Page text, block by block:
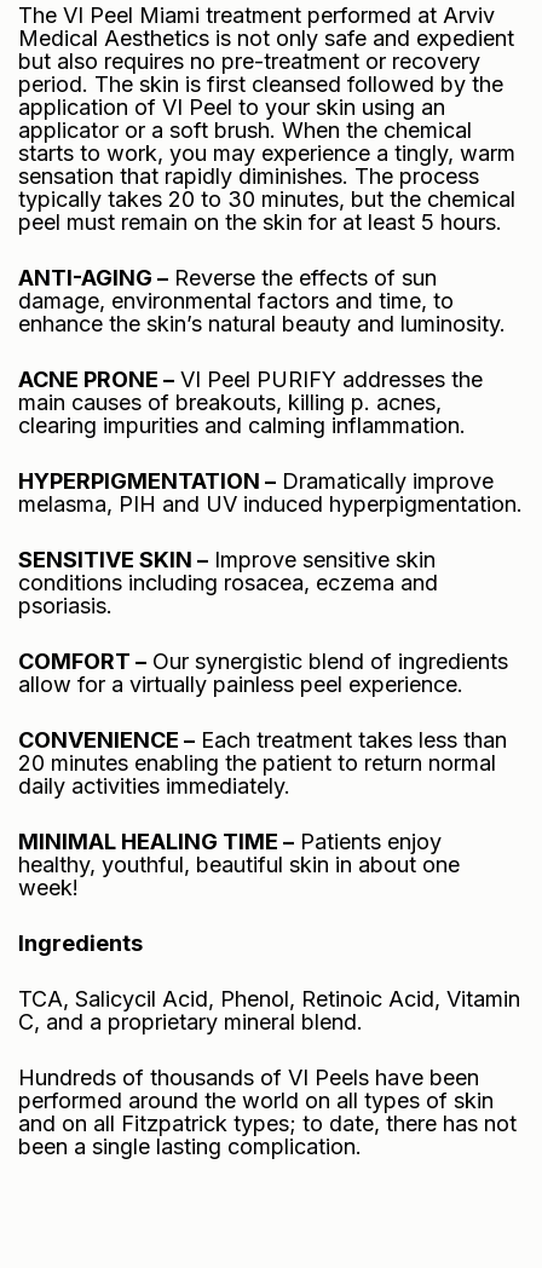
The VI Peel Miami treatment performed at Arviv
Medical Aesthetics is not only safe and expedient
but also requires no pre-treatment or recovery
period. The skin is first cleansed followed by the
application of VI Peel to your skin using an
applicator or a soft brush. When the chemical
starts to work, you may experience a tingly, warm
sensation that rapidly diminishes. The process
typically takes 20 to 30 minutes, but the chemical
peel must remain on the skin for at least 5 hours.
ANTI-AGING – Reverse the effects of sun
damage, environmental factors and time, to
enhance the skin’s natural beauty and luminosity.
ACNE PRONE – VI Peel PURIFY addresses the
main causes of breakouts, killing p. acnes,
clearing impurities and calming inflammation.
HYPERPIGMENTATION – Dramatically improve
melasma, PIH and UV induced hyperpigmentation.
SENSITIVE SKIN – Improve sensitive skin
conditions including rosacea, eczema and
psoriasis.
COMFORT – Our synergistic blend of ingredients
allow for a virtually painless peel experience.
CONVENIENCE – Each treatment takes less than
20 minutes enabling the patient to return normal
daily activities immediately.
MINIMAL HEALING TIME – Patients enjoy
healthy, youthful, beautiful skin in about one
week!
Ingredients
TCA, Salicycil Acid, Phenol, Retinoic Acid, Vitamin
C, and a proprietary mineral blend.
Hundreds of thousands of VI Peels have been
performed around the world on all types of skin
and on all Fitzpatrick types; to date, there has not
been a single lasting complication.